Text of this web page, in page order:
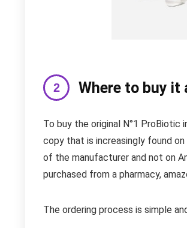
Where to buy it
To buy the original N°1 ProBiotic
copy that is increasingly found
of the manufacturer and not on
purchased from a pharmacy,
The ordering process is simple